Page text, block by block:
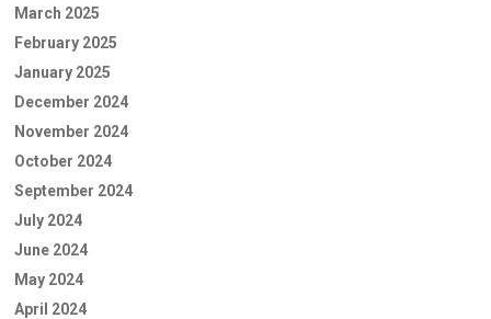
March 2025
February 2025
January 2025
December 2024
November 2024
October 2024
September 2024
July 2024
June 2024
May 2024
April 2024